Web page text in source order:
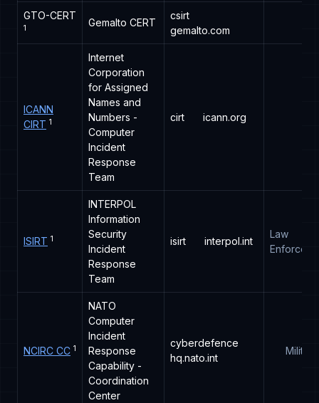
GTO-CERT
1 Gemalto CERT
csirt
gemalto.com
ICANN
CIRT 1
Internet
Corporation
for Assigned
Names and
Numbers -
Computer
Incident
Response
Team
cirt icann.org
ISIRT 1
INTERPOL
Information
Security
Incident
Response
Team
isirt interpol.int
Law
NCIRC CC 1
NATO
Computer
Incident
Response
Capability -
Coordination
Center
cyberdefence
hq.nato.int
Military